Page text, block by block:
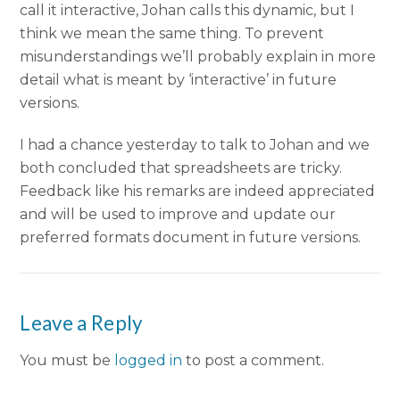
call it interactive, Johan calls this dynamic, but I
think we mean the same thing. To prevent
misunderstandings we’ll probably explain in more
detail what is meant by ‘interactive’ in future
versions.
I had a chance yesterday to talk to Johan and we
both concluded that spreadsheets are tricky.
Feedback like his remarks are indeed appreciated
and will be used to improve and update our
preferred formats document in future versions.
Leave a Reply
You must be logged in to post a comment.